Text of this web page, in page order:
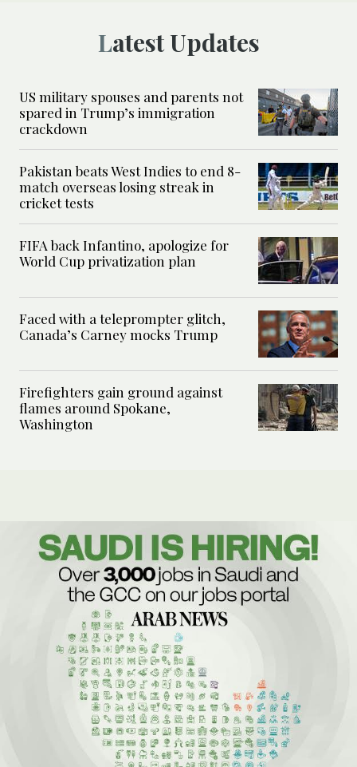
Latest Updates
US military spouses and parents not
spared in Trump’s immigration
crackdown
Pakistan beats West Indies to end 8-
match overseas losing streak in
cricket tests
FIFA back Infantino, apologize for
World Cup privatization plan
Faced with a teleprompter glitch,
Canada’s Carney mocks Trump
Firefighters gain ground against
flames around Spokane,
Washington